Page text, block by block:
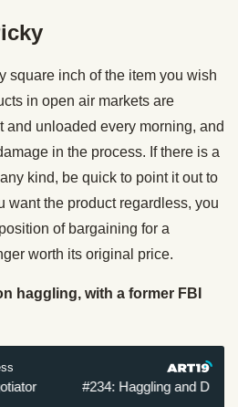
square inch of the item you wish
in open air markets are
and unloaded every morning, and
in the process. If there is a
kind, be quick to point it out to
want the product regardless, you
of bargaining for a
worth its original price.
haggling, with a former FBI